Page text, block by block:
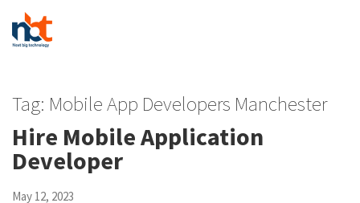
Tag: Mobile App Developers Manchester
Hire Mobile Application
Developer
May 12, 2023